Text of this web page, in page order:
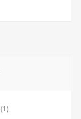
(1)